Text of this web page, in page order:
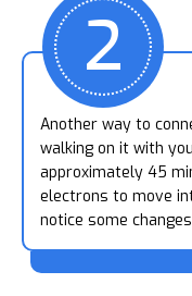
2
Another way to
walking on it with
approximately 45
electrons to move
notice some